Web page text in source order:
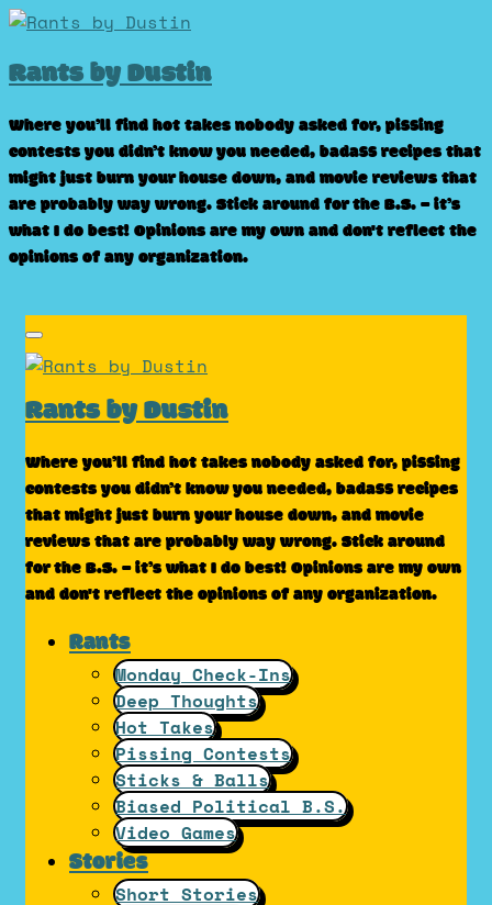
Skip
content
Rants by Dustin
Where you’ll find hot takes nobody asked for, pissing
contests you didn’t know you needed, badass recipes that
might just burn your house down, and movie reviews that
are probably way wrong. Stick around for the B.S. – it’s
what I do best! Opinions are my own and don't reflect the
opinions of any organization.
Rants by Dustin
Where you’ll find hot takes nobody asked for, pissing
contests you didn’t know you needed, badass recipes
that might just burn your house down, and movie
reviews that are probably way wrong. Stick around
for the B.S. – it’s what I do best! Opinions are my own
and don't reflect the opinions of any organization.
Rants
Monday Check-Ins
Deep Thoughts
Hot Takes
Pissing Contests
Sticks & Balls
Biased Political B.S.
Video Games
Stories
Short Stories